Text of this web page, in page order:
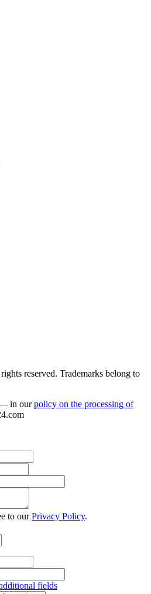
reserved. Trademarks belong to
— in ourpolicy on the processing of
to ourPrivacy Policy.
fields